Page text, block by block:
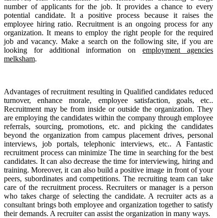
number of applicants for the job. It provides a chance to every
potential candidate. It a positive process because it raises the
employee hiring ratio. Recruitment is an ongoing process for any
organization. It means to employ the right people for the required
job and vacancy. Make a search on the following site, if you are
looking for additional information onemployment agencies
melksham.
Advantages of recruitment resulting in Qualified candidates reduced
turnover, enhance morale, employee satisfaction, goals, etc..
Recruitment may be from inside or outside the organization. They
are employing the candidates within the company through employee
referrals, sourcing, promotions, etc. and picking the candidates
beyond the organization from campus placement drives, personal
interviews, job portals, telephonic interviews, etc.. A Fantastic
recruitment process can minimize The time in searching for the best
candidates. It can also decrease the time for interviewing, hiring and
training. Moreover, it can also build a positive image in front of your
peers, subordinates and competitions. The recruiting team can take
care of the recruitment process. Recruiters or manager is a person
who takes charge of selecting the candidate. A recruiter acts as a
consultant brings both employee and organization together to satisfy
their demands. A recruiter can assist the organization in many ways.